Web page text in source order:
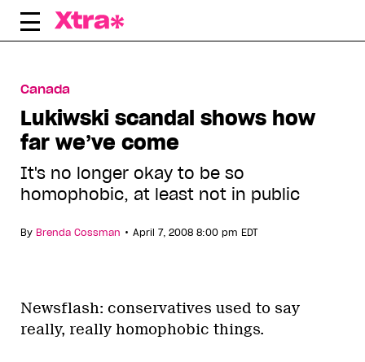
Skip
Canada
Lukiwski scandal shows how
far we’ve come
It's no longer okay to be so
homophobic, at least not in public
By Brenda Cossman • April 7, 2008 8:00 pm EDT
Newsflash: conservatives used to say
really, really homophobic things.